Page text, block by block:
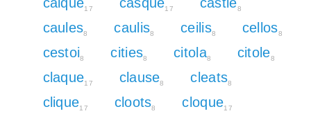
17 17 8
caules8 caulis8 ceilis8 cellos8
cestoi8 cities8 citola8 citole8
claque17 clause8 cleats8
clique17 cloots8 cloque17